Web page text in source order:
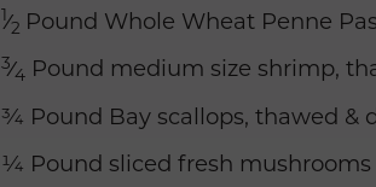
⁄2 Pound Whole Wheat Penne
3⁄4Pound medium size shrimp,
¾ Pound Bay scallops, thawed &
¼ Pound sliced fresh mushrooms